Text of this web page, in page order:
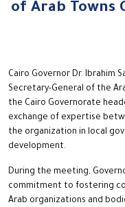
of Arab Towns
Cairo Governor Dr. Ibrahim
Secretary-General of the
the Cairo Governorate
exchange of expertise
the organization in local
development.
During the meeting,
commitment to fostering
Arab organizations and